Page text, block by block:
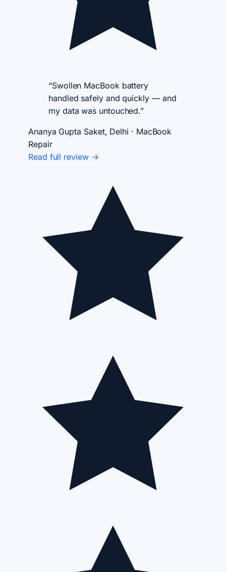
“Swollen MacBook battery
handled safely and quickly — and
my data was untouched.”
Ananya Gupta Saket, Delhi · MacBook
Repair
Read full review →